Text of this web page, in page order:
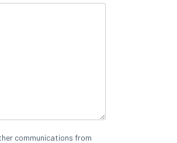
communications from